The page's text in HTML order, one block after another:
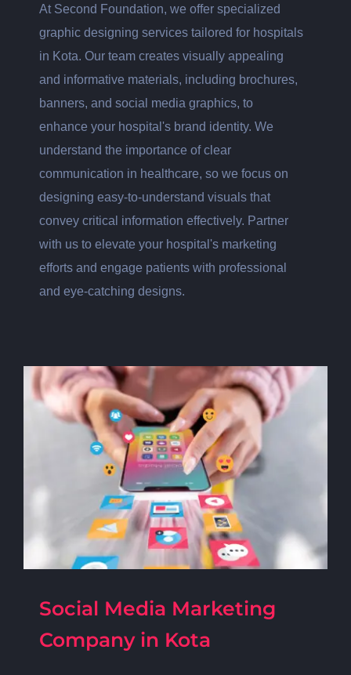
At Second Foundation, we offer specialized
graphic designing services tailored for hospitals
in Kota. Our team creates visually appealing
and informative materials, including brochures,
banners, and social media graphics, to
enhance your hospital's brand identity. We
understand the importance of clear
communication in healthcare, so we focus on
designing easy-to-understand visuals that
convey critical information effectively. Partner
with us to elevate your hospital's marketing
efforts and engage patients with professional
and eye-catching designs.
Social Media Marketing
Company in Kota